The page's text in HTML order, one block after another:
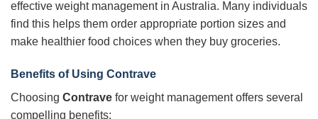
effective weight management in Australia. Many individuals
find this helps them order appropriate portion sizes and
make healthier food choices when they buy groceries.
Benefits of Using Contrave
Choosing Contrave for weight management offers several
compelling benefits: